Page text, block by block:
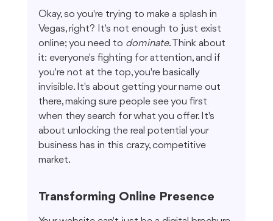
Okay, so you're trying to make a splash in
Vegas, right? It's not enough to just exist
online; you need to dominate. Think about
it: everyone's fighting for attention, and if
you're not at the top, you're basically
invisible. It's about getting your name out
there, making sure people see you first
when they search for what you offer. It's
about unlocking the real potential your
business has in this crazy, competitive
market.
Transforming Online Presence